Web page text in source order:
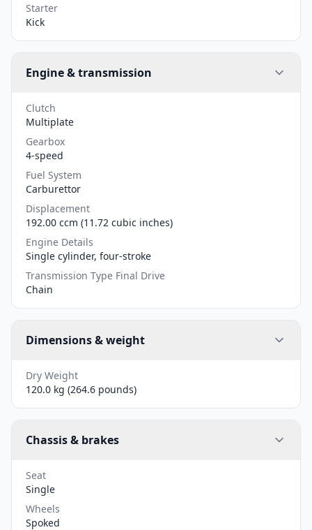
Starter
Kick
Engine & transmission
Clutch
Multiplate
Gearbox
4-speed
Fuel System
Carburettor
Displacement
192.00 ccm (11.72 cubic inches)
Engine Details
Single cylinder, four-stroke
Transmission Type Final Drive
Chain
Dimensions & weight
Dry Weight
120.0 kg (264.6 pounds)
Chassis & brakes
Seat
Single
Wheels
Spoked